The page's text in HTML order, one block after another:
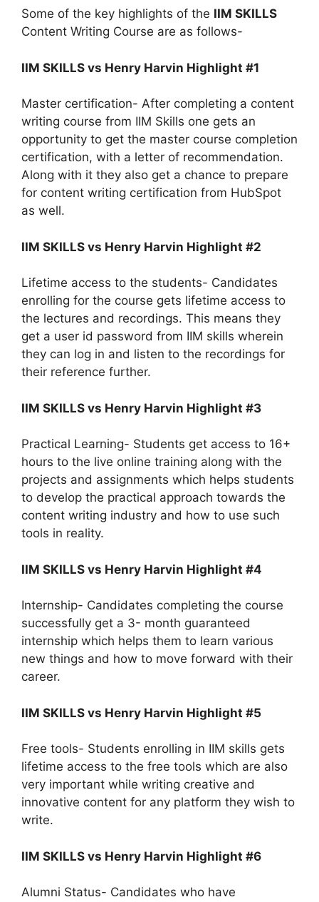
Some of the key highlights of the IIM SKILLS
Content Writing Course are as follows-
IIM SKILLS vs Henry Harvin Highlight #1
Master certification- After completing a content
writing course from IIM Skills one gets an
opportunity to get the master course completion
certification, with a letter of recommendation.
Along with it they also get a chance to prepare
for content writing certification from HubSpot
as well.
IIM SKILLS vs Henry Harvin Highlight #2
Lifetime access to the students- Candidates
enrolling for the course gets lifetime access to
the lectures and recordings. This means they
get a user id password from IIM skills wherein
they can log in and listen to the recordings for
their reference further.
IIM SKILLS vs Henry Harvin Highlight #3
Practical Learning- Students get access to 16+
hours to the live online training along with the
projects and assignments which helps students
to develop the practical approach towards the
content writing industry and how to use such
tools in reality.
IIM SKILLS vs Henry Harvin Highlight #4
Internship- Candidates completing the course
successfully get a 3- month guaranteed
internship which helps them to learn various
new things and how to move forward with their
career.
IIM SKILLS vs Henry Harvin Highlight #5
Free tools- Students enrolling in IIM skills gets
lifetime access to the free tools which are also
very important while writing creative and
innovative content for any platform they wish to
write.
IIM SKILLS vs Henry Harvin Highlight #6
Alumni Status- Candidates who have